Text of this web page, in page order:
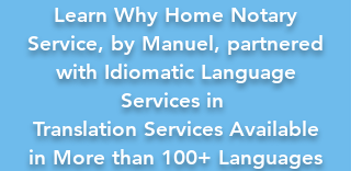
Learn Why Home Notary
Service, by Manuel, partnered
with Idiomatic Language
Services in
Translation Services Available
in More than 100+ Languages